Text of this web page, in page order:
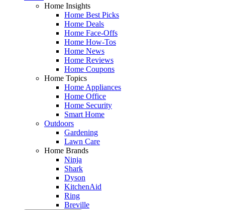
Home Insights
Home Best Picks
Home Deals
Home Face-Offs
Home How-Tos
Home News
Home Reviews
Home Coupons
Home Topics
Home Appliances
Home Office
Home Security
Smart Home
Outdoors
Gardening
Lawn Care
Home Brands
Ninja
Shark
Dyson
KitchenAid
Ring
Breville